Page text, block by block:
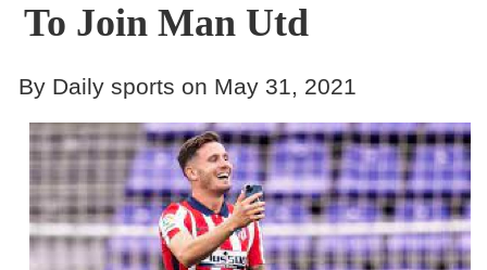
To Join Man Utd
By Daily sports on May 31, 2021